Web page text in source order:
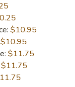
$10.95
$10.95
$11.75
$11.75